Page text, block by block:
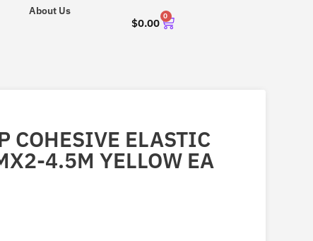
About Us
$0.00 0
COHESIVE ELASTIC
4.5M YELLOW EA